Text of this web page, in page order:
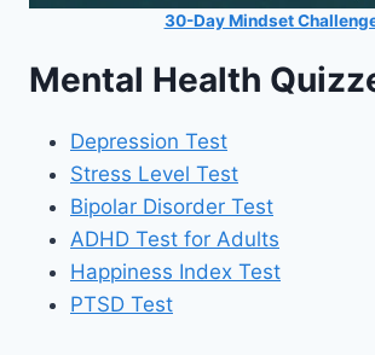
30-Day Mindset
Mental Health
Depression Test
Stress Level Test
Bipolar Disorder Test
ADHD Test for Adults
Happiness Index Test
PTSD Test